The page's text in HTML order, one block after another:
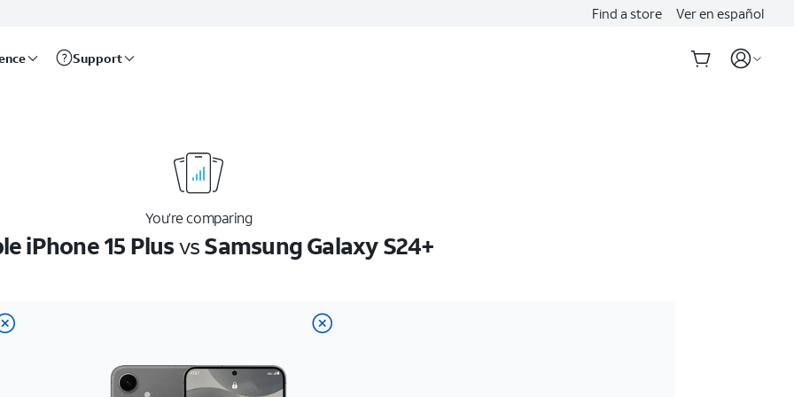
Find a store Ver en español
Support
You’re comparing
iPhone 15 PlusvsSamsung Galaxy S24+